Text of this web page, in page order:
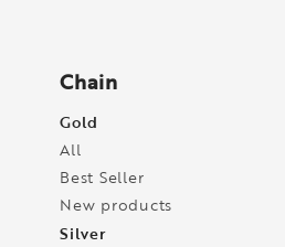
Chain
Gold
All
Best Seller
New products
Silver